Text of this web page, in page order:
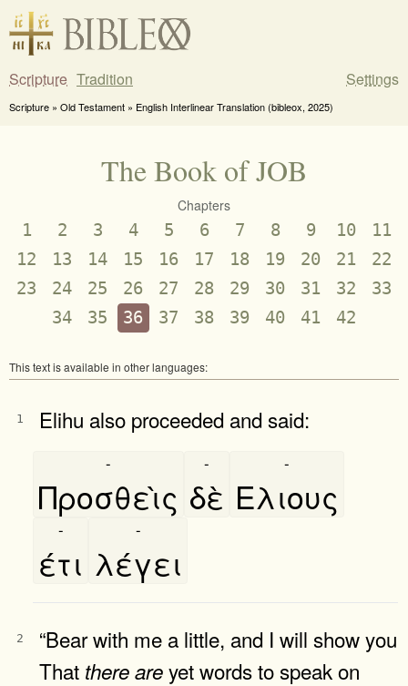
Scripture Tradition Settings
Scripture » Old Testament » English Interlinear Translation (bibleox, 2025)
The Book of JOB
Chapters
1 2 3 4 5 6 7 8 9 10
11
12
13 14 15 16 17 18 19 20 21
22
23
24 25 26 27 28 29 30 31 32
33
34
35 36 37 38 39 40 41 42
This text is available in other languages:
1 Elihu also proceeded and said:
Προσθεὶς
-
δὲ
-
Ελιους
-
έτι
-
λέγει
-
2
“Bear with me a little, and I will show you
That thereareyet words to speak on